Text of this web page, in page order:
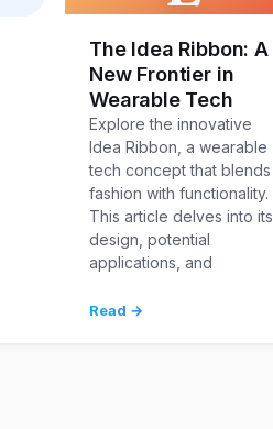
The Idea Ribbon: A
New Frontier in
Wearable Tech
Explore the innovative
Idea Ribbon, a wearable
tech concept that blends
fashion with functionality.
This article delves into its
design, potential
applications, and
Read →